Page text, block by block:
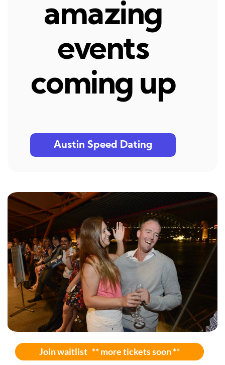
amazing
events
coming up
Austin Speed Dating
Join waitlist ** more tickets soon **